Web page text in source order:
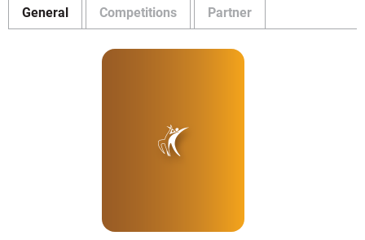
General Competitions Partner